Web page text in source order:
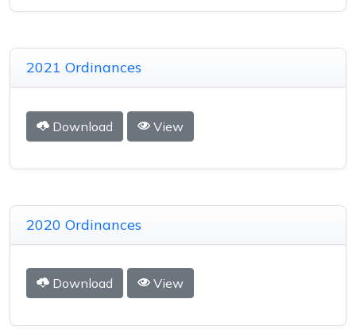
2021 Ordinances
Download View
2020 Ordinances
Download View